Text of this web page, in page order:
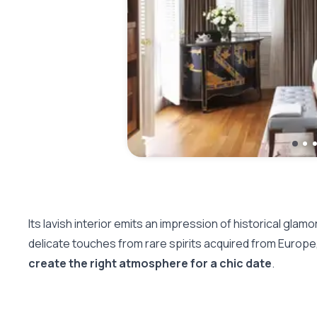
Its lavish interior emits an impression of historical
delicate touches from rare spirits acquired from
create the right atmosphere for a chic date.